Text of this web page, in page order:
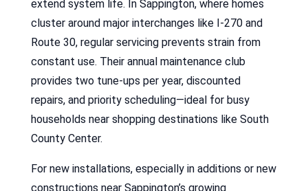
extend system life. In Sappington, where homes
cluster around major interchanges like I-270 and
Route 30, regular servicing prevents strain from
constant use. Their annual maintenance club
provides two tune-ups per year, discounted
repairs, and priority scheduling—ideal for busy
households near shopping destinations like South
County Center.
For new installations, especially in additions or new
constructions near Sappington’s growing